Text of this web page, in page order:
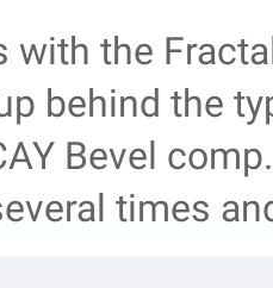
with the
behind the
Bevel
times